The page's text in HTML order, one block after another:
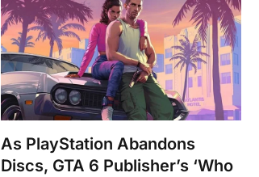
As PlayStation Abandons
Discs, GTA 6 Publisher’s ‘Who